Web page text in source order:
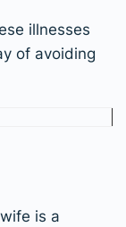
illnesses
of avoiding
is a